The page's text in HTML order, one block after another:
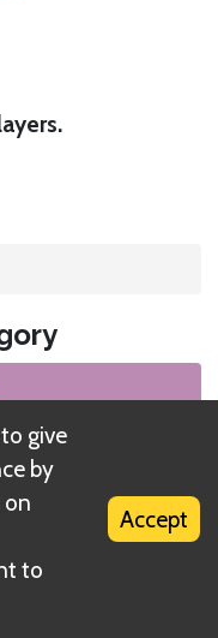
give
by
on
to
Accept